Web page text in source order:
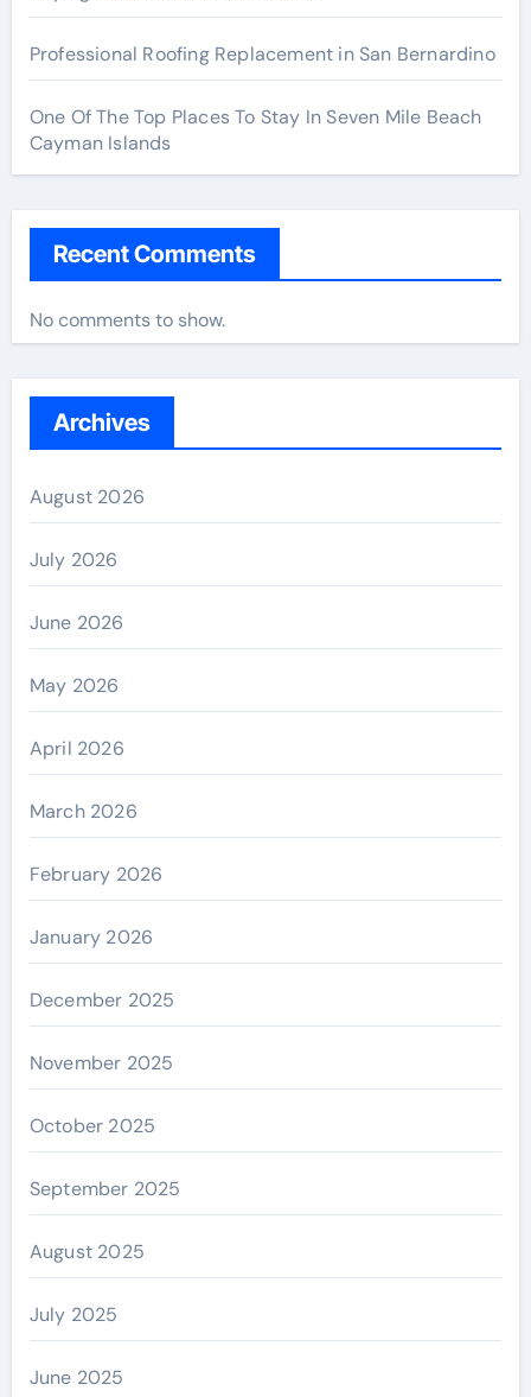
Professional Roofing Replacement in San Bernardino
One Of The Top Places To Stay In Seven Mile Beach
Cayman Islands
Recent Comments
No comments to show.
Archives
August 2026
July 2026
June 2026
May 2026
April 2026
March 2026
February 2026
January 2026
December 2025
November 2025
October 2025
September 2025
August 2025
July 2025
June 2025